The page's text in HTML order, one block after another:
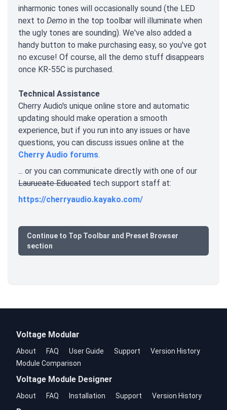
inharmonic tones will occasionally sound (the LED
next to Demo in the top toolbar will illuminate when
the ugly tones are sounding). We've also added a
handy button to make purchasing easy, so you've got
no excuse! Of course, all the demo stuff disappears
once KR-55C is purchased.
Technical Assistance
Cherry Audio's unique online store and automatic
updating should make operation a smooth
experience, but if you run into any issues or have
questions, you can discuss issues online at the
Cherry Audio forums.
... or you can communicate directly with one of our
Laurueate Educated tech support staff at:
https://cherryaudio.kayako.com/
Continue to Top Toolbar and Preset Browser
section
Voltage Modular
About FAQ User Guide Support
Version History
Module Comparison
Voltage Module Designer
About FAQ Installation Support Version History